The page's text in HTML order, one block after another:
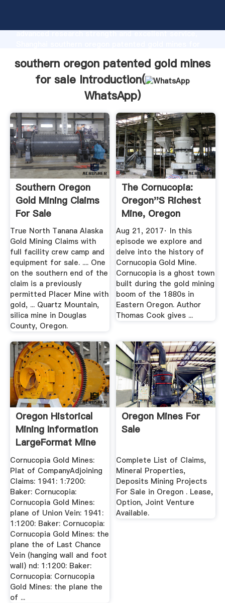
advanced research strength and excellent service,
of customers.
southern oregon patented gold mines
for sale Introduction(
WhatsApp)
Southern Oregon
Gold Mining Claims
For Sale
True North Tanana Alaska
Gold Mining Claims with
full facility crew camp and
equipment for sale. .... One
on the southern end of the
claim is a previously
permitted Placer Mine with
gold, ... Quartz Mountain,
silica mine in Douglas
County, Oregon.
The Cornucopia:
Oregon''s Richest
Mine, Oregon
YouTube
Aug 21, 2017· In this
episode we explore and
delve into the history of
Cornucopia Gold Mine.
Cornucopia is a ghost town
built during the gold mining
boom of the 1880s in
Eastern Oregon. Author
Thomas Cook gives ...
Oregon Historical
Mining Information
LargeFormat Mine
...
Cornucopia Gold Mines:
Plat of CompanyAdjoining
Claims: 1941: 1:7200:
Baker: Cornucopia:
Cornucopia Gold Mines:
plane of Union Vein: 1941:
1:1200: Baker: Cornucopia:
Cornucopia Gold Mines: the
plane the of Last Chance
Vein (hanging wall and foot
wall) nd: 1:1200: Baker:
Cornucopia: Cornucopia
Gold Mines: the plane the
of ...
Oregon Mines For
Sale
Complete List of Claims,
Mineral Properties,
Deposits Mining Projects
For Sale in Oregon . Lease,
Option, Joint Venture
Available.